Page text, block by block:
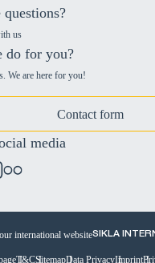
us
do for you?
We are here for you!
Contact form
media
international websiteSIKLA
T&CSitemapData PrivacyImprint